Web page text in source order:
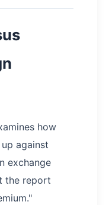
how
against
exchange
the report